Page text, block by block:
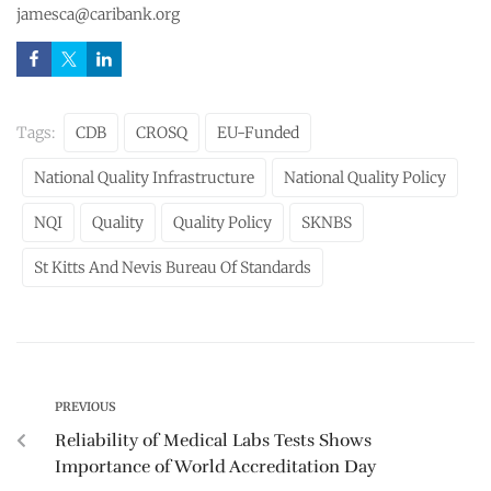
jamesca@caribank.org
Tags: CDB CROSQ EU-Funded
National Quality Infrastructure National Quality Policy
NQI Quality Quality Policy SKNBS
St Kitts And Nevis Bureau Of Standards
PREVIOUS
Reliability of Medical Labs Tests Shows
Importance of World Accreditation Day